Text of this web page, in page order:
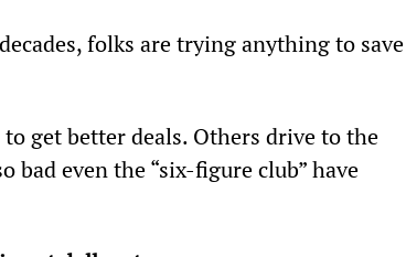
folks are trying anything to
get better deals. Others drive to the
bad even the “six-figure club” have